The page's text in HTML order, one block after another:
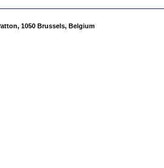
1050 Brussels, Belgium